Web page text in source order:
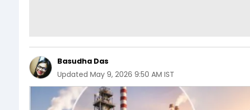
Basudha Das
Updated May 9, 2026 9:50 AM IST